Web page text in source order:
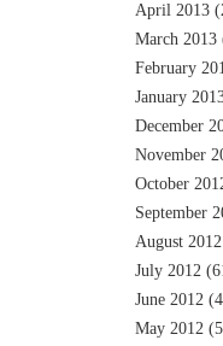
April 2013
March 2013
February
January
December
November
October
September
August 2012
July 2012
June 2012
May 2012